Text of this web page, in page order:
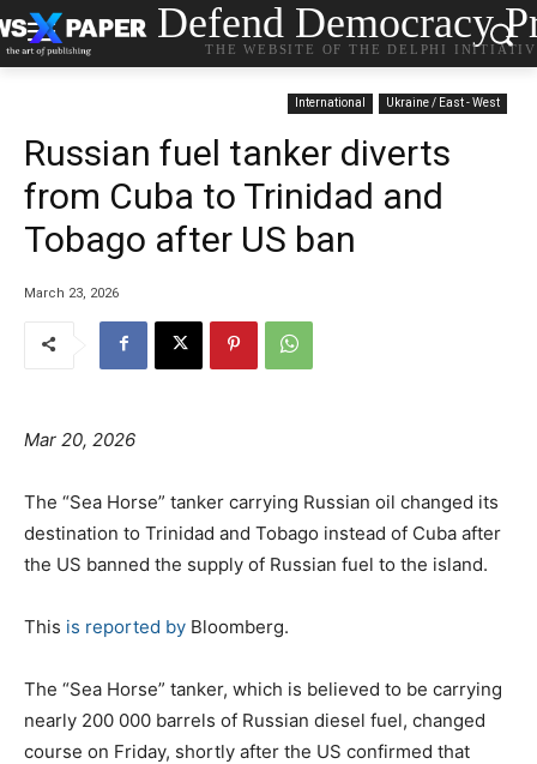
Defend Democracy
THE WEBSITE OF THE DELPHI
International Ukraine / East - West
Russian fuel tanker diverts
from Cuba to Trinidad and
Tobago after US ban
March 23, 2026
Mar 20, 2026
The “Sea Horse” tanker carrying Russian oil changed its
destination to Trinidad and Tobago instead of Cuba after
the US banned the supply of Russian fuel to the island.
This is reported by Bloomberg.
The “Sea Horse” tanker, which is believed to be carrying
nearly 200 000 barrels of Russian diesel fuel, changed
course on Friday, shortly after the US confirmed that